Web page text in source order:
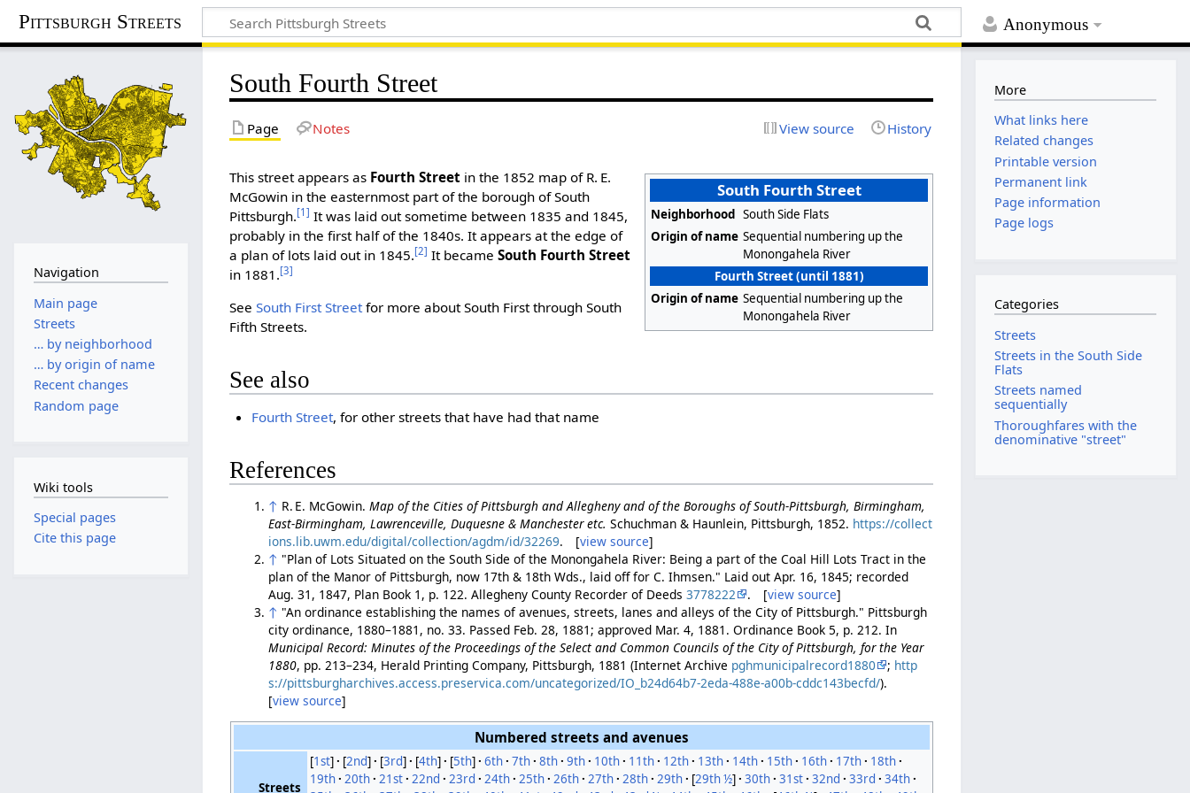
Anonymous
Pittsburgh Streets
South Fourth Street
Page Notes View source History
South Fourth Street
Neighborhood South Side Flats
Origin of name Sequential numbering up the
Monongahela River
Fourth Street (until 1881)
Origin of name Sequential numbering up the
Monongahela River
This street appears as Fourth Street in the 1852 map of R. E.
McGowin in the easternmost part of the borough of South
Pittsburgh.[1] It was laid out sometime between 1835 and 1845,
probably in the first half of the 1840s. It appears at the edge of
a plan of lots laid out in 1845.[2] It becameSouth Fourth Street
in 1881.[3]
SeeSouth First Streetfor more about South First through South
Fifth Streets.
See also
Fourth Street, for other streets that have had that name
References
↑ R. E. McGowin.Map of the Cities of Pittsburgh and Allegheny and of the Boroughs of South-Pittsburgh, Birmingham,
East-Birmingham, Lawrenceville, Duquesne & Manchester etc. Schuchman & Haunlein, Pittsburgh, 1852. https://collect
ions.lib.uwm.edu/digital/collection/agdm/id/32269. [view source]
↑ "Plan of Lots Situated on the South Side of the Monongahela River: Being a part of the Coal Hill Lots Tract in the
plan of the Manor of Pittsburgh, now 17th & 18th Wds., laid off for C. Ihmsen." Laid out Apr. 16, 1845; recorded
Aug. 31, 1847, Plan Book 1, p. 122. Allegheny County Recorder of Deeds3778222 . [view source]
↑ "An ordinance establishing the names of avenues, streets, lanes and alleys of the City of Pittsburgh." Pittsburgh
city ordinance, 1880–1881, no. 33. Passed Feb. 28, 1881; approved Mar. 4, 1881. Ordinance Book 5, p. 212. In
Municipal Record: Minutes of the Proceedings of the Select and Common Councils of the City of Pittsburgh, for the Year
1880, pp. 213–234, Herald Printing Company, Pittsburgh, 1881 (Internet Archive pghmunicipalrecord1880 ; http
s://pittsburgharchives.access.preservica.com/uncategorized/IO_b24d64b7-2eda-488e-a00b-cddc143becfd/).
[view source]
Numbered streets and avenues
Streets
[1st] [2nd] [3rd] [4th] [5th] 6th 7th 8th 9th 10th 11th 12th 13th 14th 15th 16th 17th
18th
19th 20th 21st 22nd 23rd 24th 25th 26th 27th 28th 29th [29th ½] 30th 31st 32nd 33rd
34th
Navigation
Main page
Streets
… by neighborhood
… by origin of name
Recent changes
Random page
Wiki tools
Special pages
Cite this page
More
What links here
Related changes
Printable version
Permanent link
Page information
Page logs
Categories
Streets
Streets in the South Side
Flats
Streets named
sequentially
Thoroughfares with the
denominative "street"